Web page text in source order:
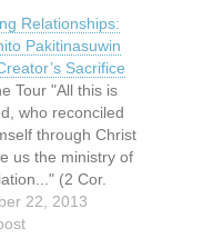
Relationships:
Pakitinasuwin
Sacrifice
Tour "All this is
who reconciled
through Christ
us the ministry of
(2 Cor.
reForming
art tour is a
22, 2013